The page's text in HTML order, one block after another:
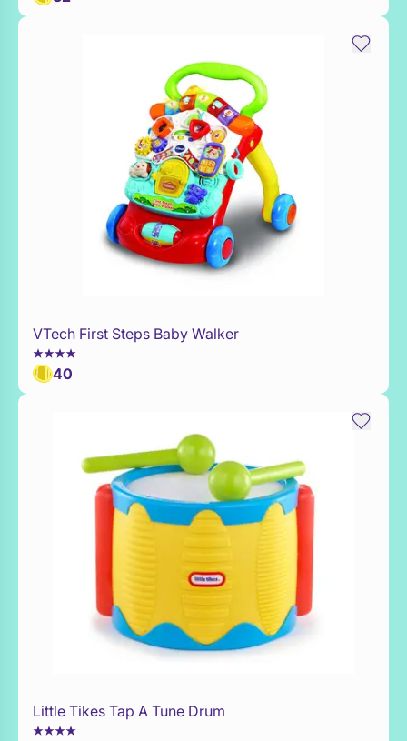
WaitList
VTech First Steps Baby Walker
40
Add to Toy Box
Little Tikes Tap A Tune Drum